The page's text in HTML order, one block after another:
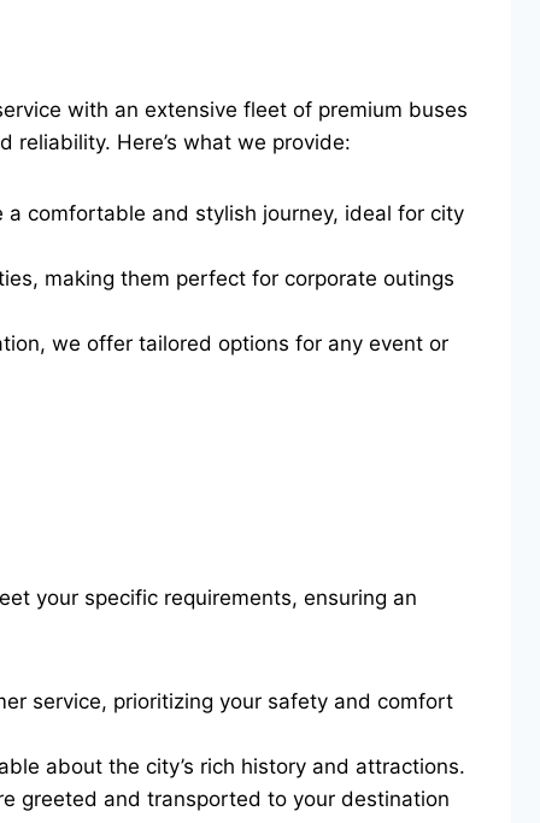
with an extensive fleet of premium buses
Here’s what we provide:
comfortable and stylish journey, ideal for city
making them perfect for corporate outings
we offer tailored options for any event or
your specific requirements, ensuring an
service, prioritizing your safety and comfort
about the city’s rich history and attractions.
greeted and transported to your destination